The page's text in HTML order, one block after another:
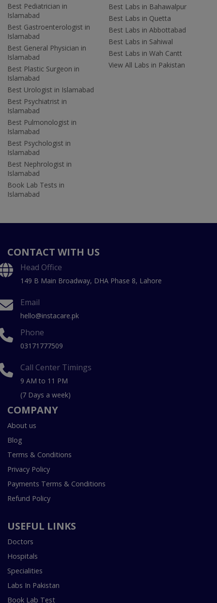
Best Pediatrician in
Islamabad
Best Gastroenterologist in
Islamabad
Best General Physician in
Islamabad
Best Plastic Surgeon in
Islamabad
Best Urologist in Islamabad
Best Psychiatrist in
Islamabad
Best Pulmonologist in
Islamabad
Best Psychologist in
Islamabad
Best Nephrologist in
Islamabad
Book Lab Tests in
Islamabad
Best Labs in Bahawalpur
Best Labs in Quetta
Best Labs in Abbottabad
Best Labs in Sahiwal
Best Labs in Wah Cantt
View All Labs in Pakistan
CONTACT WITH US
Head Office
149 B Main Broadway, DHA Phase 8, Lahore
Email
hello@instacare.pk
Phone
03171777509
Call Center Timings
9 AM to 11 PM
(7 Days a week)
COMPANY
About us
Blog
Terms & Conditions
Privacy Policy
Payments Terms & Conditions
Refund Policy
USEFUL LINKS
Doctors
Hospitals
Specialities
Labs In Pakistan
Book Lab Test